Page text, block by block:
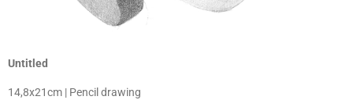
Untitled
14,8x21cm | Pencil drawing